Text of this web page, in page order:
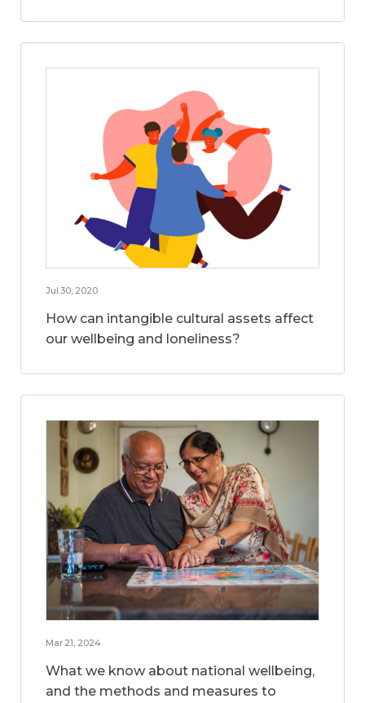
Jul 30, 2020
How can intangible cultural assets affect
our wellbeing and loneliness?
Mar 21, 2024
What we know about national wellbeing,
and the methods and measures to